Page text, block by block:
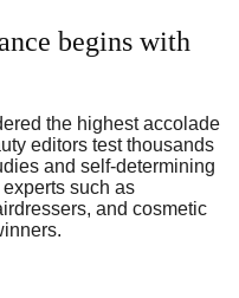
begins with
the highest accolade
editors test thousands
and self-determining
such as
and cosmetic